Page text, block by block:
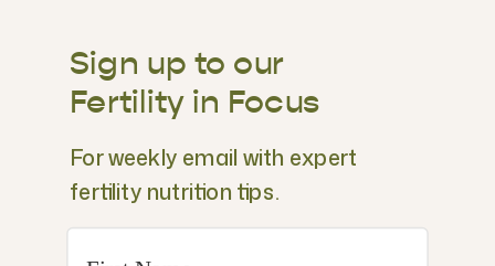
Sign up to our
Fertility in Focus
For weekly email with expert
fertility nutrition tips.